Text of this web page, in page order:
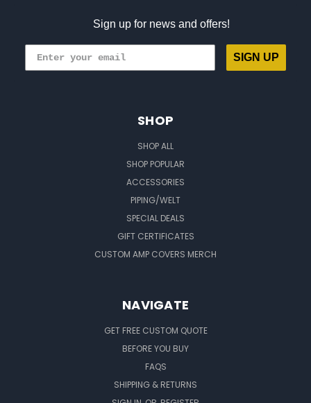
Sign up for news and offers!
SIGN UP
SHOP
SHOP ALL
SHOP POPULAR
ACCESSORIES
PIPING/WELT
SPECIAL DEALS
GIFT CERTIFICATES
CUSTOM AMP COVERS MERCH
NAVIGATE
GET FREE CUSTOM QUOTE
BEFORE YOU BUY
FAQS
SHIPPING & RETURNS